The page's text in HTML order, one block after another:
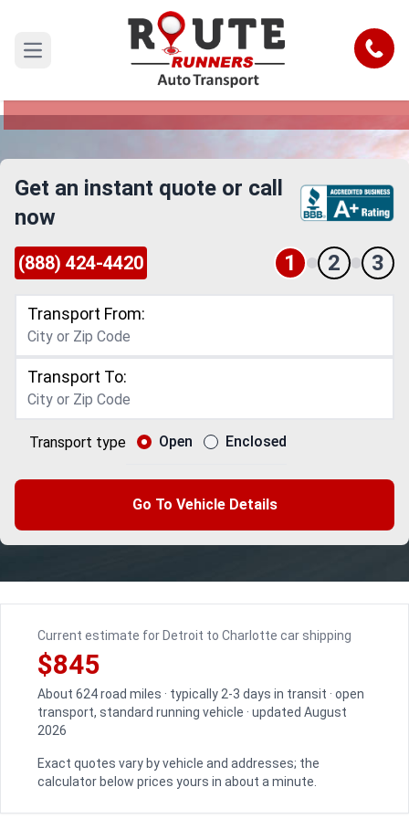
Open main menu Call
Detroit to Charlotte Car Shipping
Reliable and Safe Auto Transport from Detroit to
Get an instant quote or call
now
(888) 424-4420 1 2 3
Transport From:
Transport To:
Transport type Open Enclosed
Go To Vehicle Details
Current estimate for Detroit to Charlotte car shipping
$845
About 624 road miles · typically 2-3 days in transit · open
transport, standard running vehicle · updated August
2026
Exact quotes vary by vehicle and addresses; the
calculator below prices yours in about a minute.